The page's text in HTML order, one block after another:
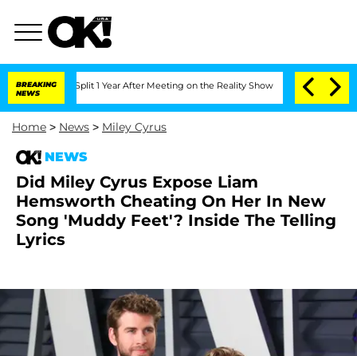
BREAKING
NEWS
Split 1 Year After Meeting on the Reality Show Senate Votes to
Home > News > Miley Cyrus
NEWS
Did Miley Cyrus Expose Liam
Hemsworth Cheating On Her In New
Song 'Muddy Feet'? Inside The Telling
Lyrics